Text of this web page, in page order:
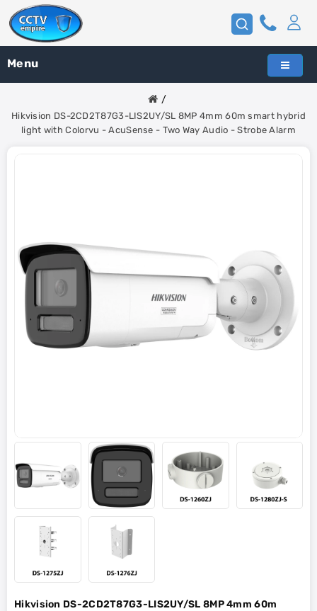
Menu
Hikvision DS-2CD2T87G3-LIS2UY/SL 8MP 4mm 60m smart hybrid
light with Colorvu - AcuSense - Two Way Audio - Strobe Alarm
Hikvision DS-2CD2T87G3-LIS2UY/SL 8MP 4mm 60m